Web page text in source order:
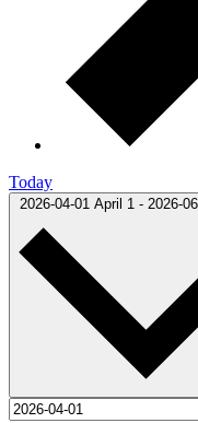
Today
2026-04-01 April 1 - 2026-